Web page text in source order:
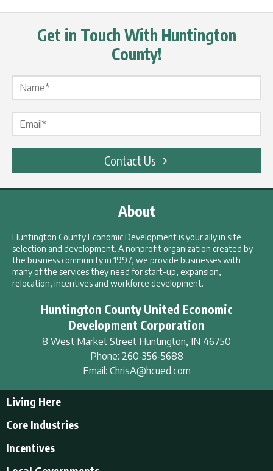
Get in Touch With Huntington
County!
Contact Us
About
Huntington County Economic Development is your ally in site
selection and development. A nonprofit organization created by
the business community in 1997, we provide businesses with
many of the services they need for start-up, expansion,
relocation, incentives and workforce development.
Huntington County United Economic
Development Corporation
8 West Market Street Huntington, IN 46750
Phone: 260-356-5688
Email: ChrisA@hcued.com
Living Here
Educational Opportunities
Core Industries
Incentives
Incentives